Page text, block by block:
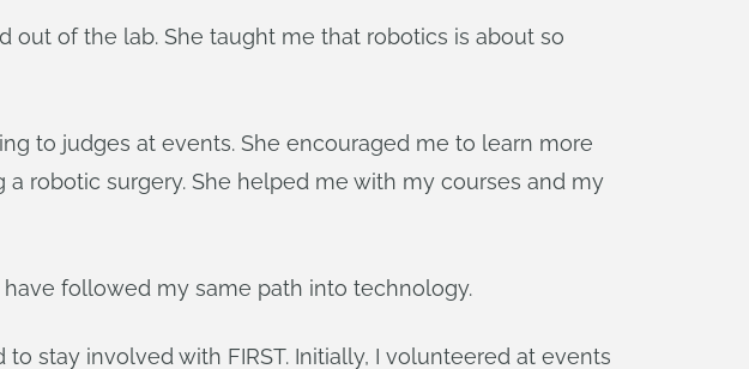
of the lab. She taught me that robotics is about so
to judges at events. She encouraged me to learn more
robotic surgery. She helped me with my courses and my
have followed my same path into technology.
stay involved with FIRST. Initially, I volunteered at events